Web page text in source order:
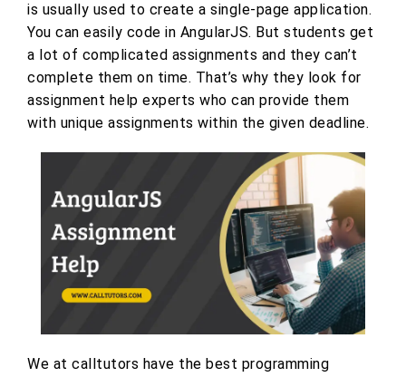
is usually used to create a single-page application.
You can easily code in AngularJS. But students get
a lot of complicated assignments and they can’t
complete them on time. That’s why they look for
assignment help experts who can provide them
with unique assignments within the given deadline.
We at calltutors have the best programming